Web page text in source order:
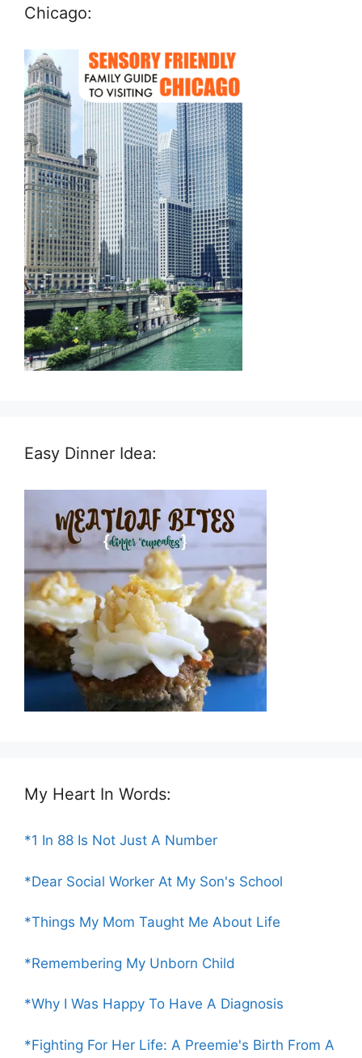
Chicago:
Easy Dinner Idea:
My Heart In Words:
*1 In 88 Is Not Just A Number
*Dear Social Worker At My Son's School
*Things My Mom Taught Me About Life
*Remembering My Unborn Child
*Why I Was Happy To Have A Diagnosis
*Fighting For Her Life: A Preemie's Birth From A